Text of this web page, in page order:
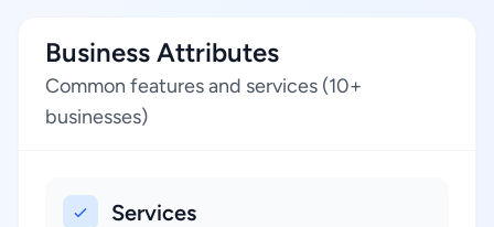
Business Attributes
Common features and services (10+
businesses)
Services